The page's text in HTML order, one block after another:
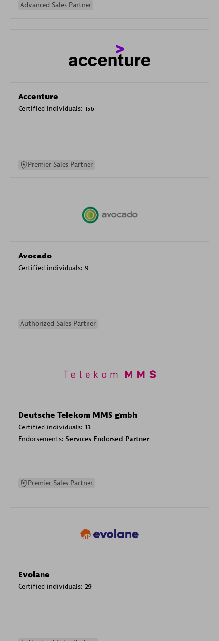
Advanced Sales Partner
Accenture
Certified individuals: 156
Premier Sales Partner
Avocado
Certified individuals: 9
Authorized Sales Partner
Deutsche Telekom MMS gmbh
Certified individuals: 18
Endorsements: Services Endorsed Partner
Premier Sales Partner
Evolane
Certified individuals: 29